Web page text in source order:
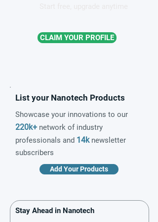
CLAIM YOUR PROFILE
List your Nanotech Products
Showcase your innovations to our
220k+ network of industry
professionals and 14knewsletter
subscribers
Add Your Products
Stay Ahead in Nanotech